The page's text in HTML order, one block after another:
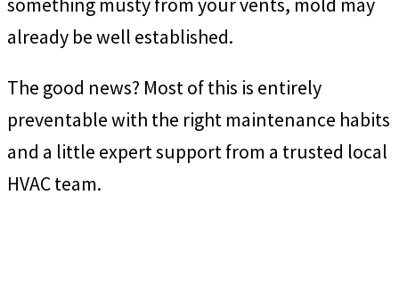
already be well established.
The good news? Most of this is entirely
preventable with the right maintenance habits
and a little expert support from a trusted local
HVAC team.